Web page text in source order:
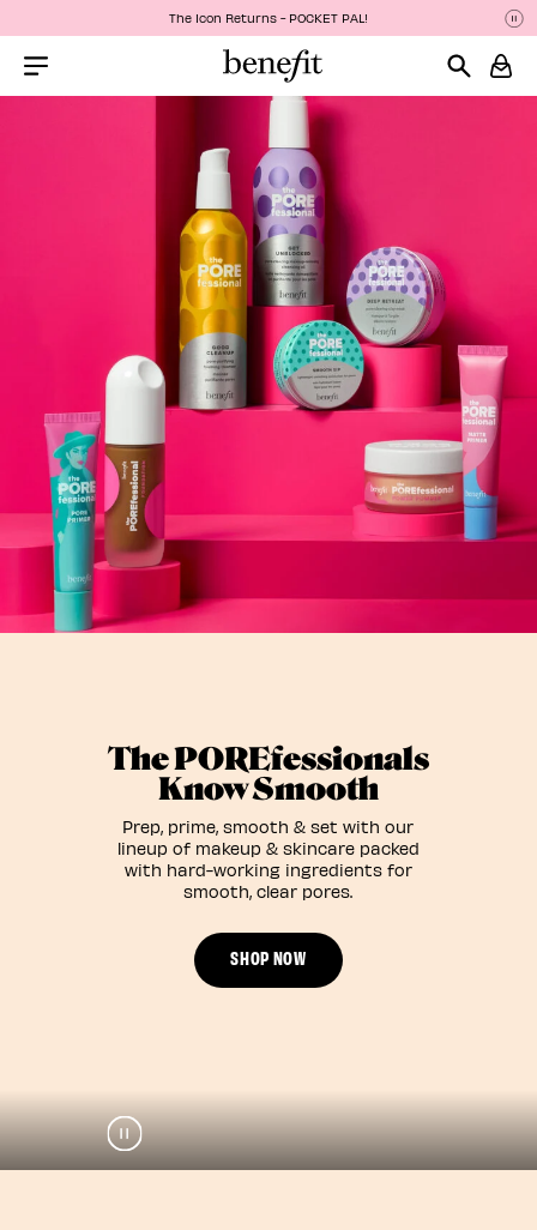
The Icon Returns - POCKET PAL!
The POREfessionals
Know Smooth
Prep, prime, smooth & set with our
lineup of makeup & skincare packed
with hard-working ingredients for
smooth, clear pores.
SHOP NOW
Play
Pause